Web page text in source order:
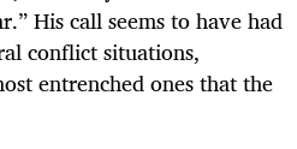
His call seems to have had
conflict situations,
entrenched ones that the